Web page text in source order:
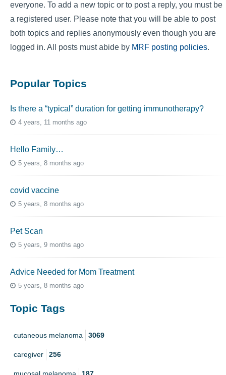
everyone. To add a new topic or to post a reply, you must be
a registered user. Please note that you will be able to post
both topics and replies anonymously even though you are
logged in. All posts must abide by MRF posting policies.
Popular Topics
Is there a “typical” duration for getting immunotherapy?
4 years, 11 months ago
Hello Family…
5 years, 8 months ago
covid vaccine
5 years, 8 months ago
Pet Scan
5 years, 9 months ago
Advice Needed for Mom Treatment
5 years, 8 months ago
Topic Tags
cutaneous melanoma 3069
caregiver 256
mucosal melanoma 187